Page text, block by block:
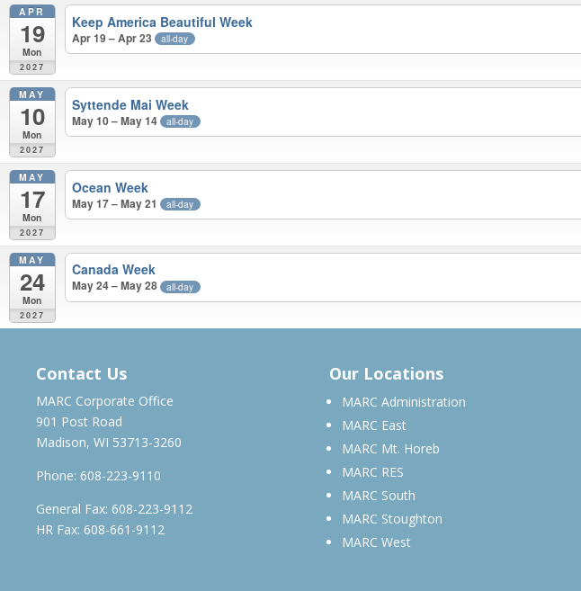
APR
19
Mon
2027
Keep America Beautiful Week
Apr 19 – Apr 23 all-day
MAY
10
Mon
2027
Syttende Mai Week
May 10 – May 14 all-day
MAY
17
Mon
2027
Ocean Week
May 17 – May 21 all-day
MAY
24
Mon
2027
Canada Week
May 24 – May 28 all-day
Contact Us
MARC Corporate Office
901 Post Road
Madison, WI 53713-3260
Phone: 608-223-9110
General Fax: 608-223-9112
HR Fax: 608-661-9112
Our Locations
MARC Administration
MARC East
MARC Mt. Horeb
MARC RES
MARC South
MARC Stoughton
MARC West